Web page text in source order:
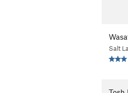
Salt